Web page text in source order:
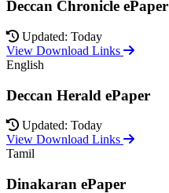
Deccan Chronicle ePaper
Updated: Today
View Download Links
English
Deccan Herald ePaper
Updated: Today
View Download Links
Tamil
Dinakaran ePaper